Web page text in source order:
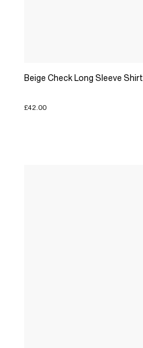
Beige Check Long Sleeve Shirt
£42.00